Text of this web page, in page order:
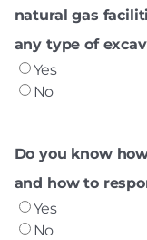
natural gas
any type of
Yes
No
Do you know
and how to
Yes
No